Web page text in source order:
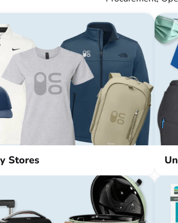
Stores